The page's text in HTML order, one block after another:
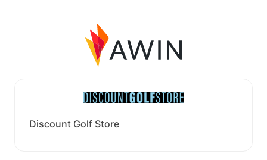
Discount Golf Store